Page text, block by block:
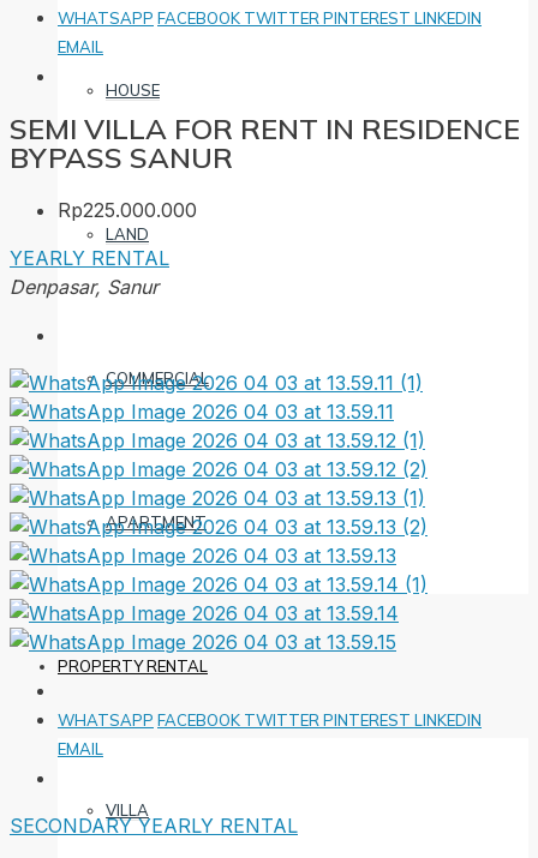
HOUSE
LAND
COMMERCIAL
APARTMENT
PROPERTY RENTAL
VILLA
WHATSAPP FACEBOOK TWITTER PINTEREST LINKEDIN
EMAIL
SEMI VILLA FOR RENT IN RESIDENCE
BYPASS SANUR
Rp225.000.000
YEARLY RENTAL
Denpasar, Sanur
WHATSAPP FACEBOOK TWITTER PINTEREST LINKEDIN
EMAIL
SECONDARYYEARLY RENTAL